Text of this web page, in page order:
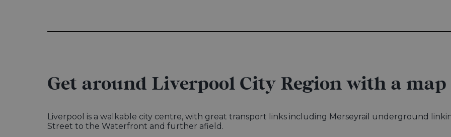
Get around Liverpool City Region with a map
Liverpool is a walkable city centre, with great transport links including Merseyrail underground
Street to the Waterfront and further afield.